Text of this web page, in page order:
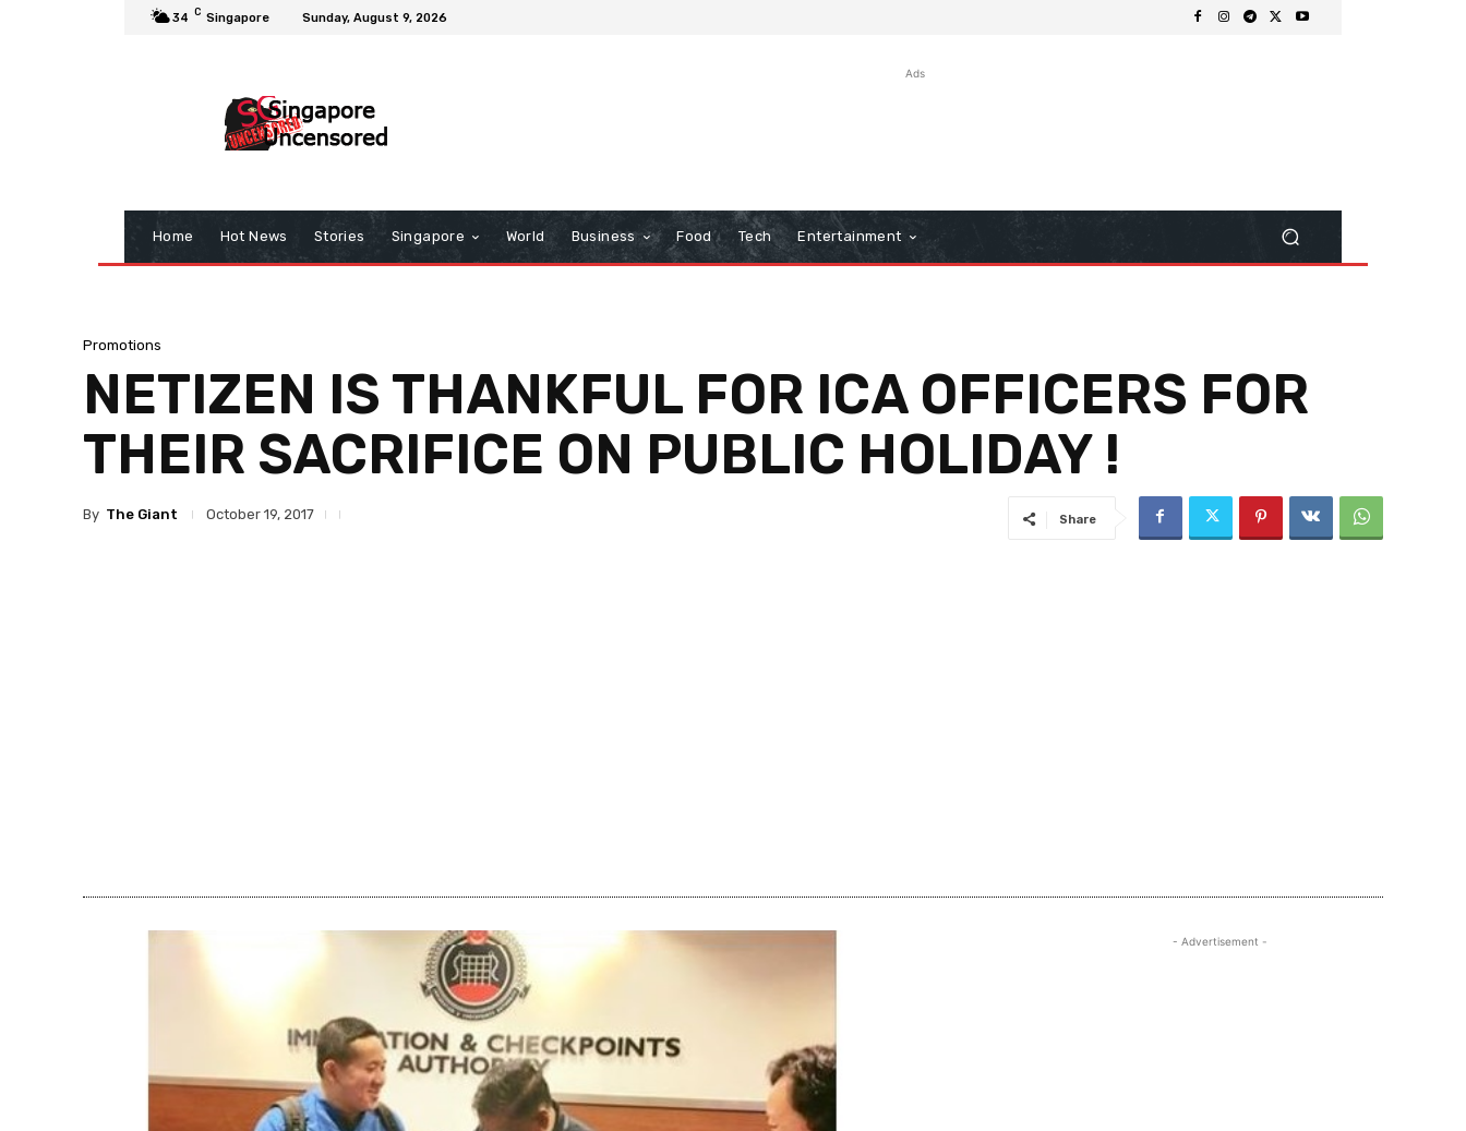
34 C Singapore Sunday, August 9, 2026
Ads
Home Hot News Stories Singapore World Business Food Tech Entertainment
Promotions
NETIZEN IS THANKFUL FOR ICA OFFICERS FOR
THEIR SACRIFICE ON PUBLIC HOLIDAY !
By The Giant October 19, 2017 Share
- Advertisement -